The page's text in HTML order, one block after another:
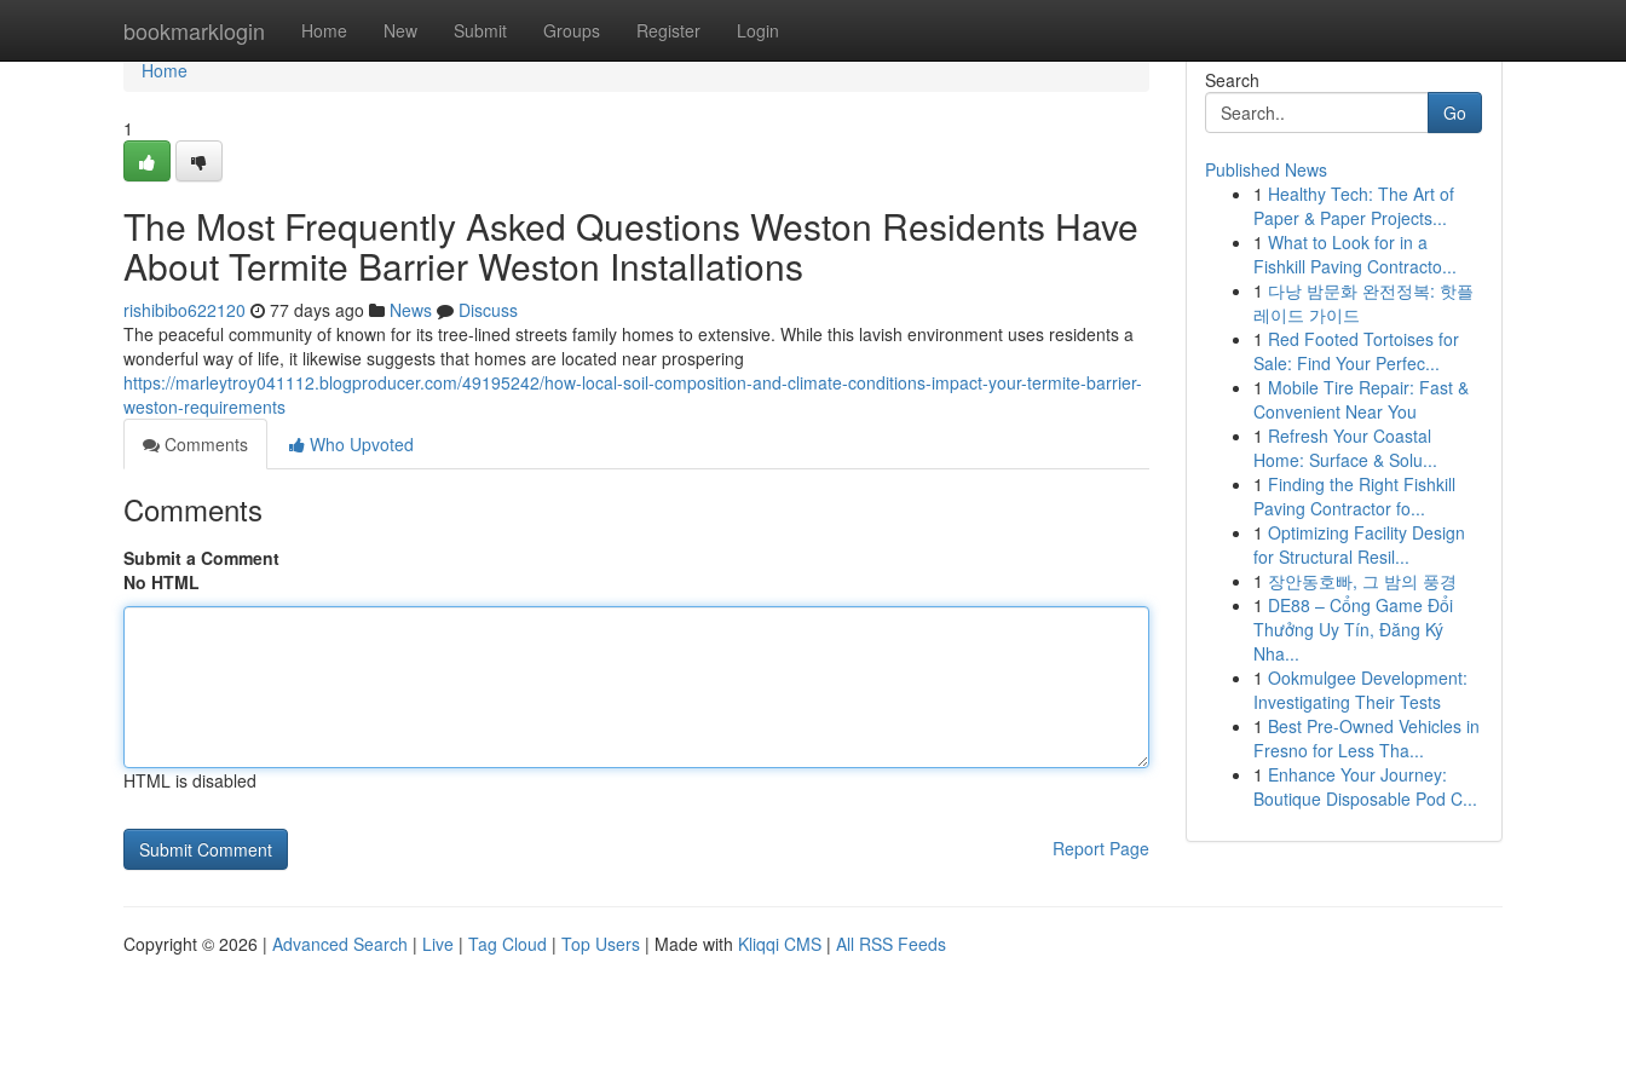
bookmarklogin Home New Submit Groups Register Login
Home
Home
1
The Most Frequently Asked Questions Weston Residents Have
About Termite Barrier Weston Installations
rishibibo622120 77 days ago News
Discuss
The peaceful community of known for its tree-lined streets family homes to extensive. While this lavish environment uses residents a
wonderful way of life, it likewise suggests that homes are located near prospering
https://marleytroy041112.blogproducer.com/49195242/how-local-soil-composition-and-climate-conditions-impact-your-termite-barrier-
weston-requirements
Comments
Who Upvoted
Comments
Submit a Comment
No HTML
HTML is disabled
Report Page
Search
Go
Published News
1 Healthy Tech: The Art of
Paper & Paper Projects...
1 What to Look for in a
Fishkill Paving Contracto...
1 다낭 밤문화 완전정복: 핫플
레이드 가이드
1 Red Footed Tortoises for
Sale: Find Your Perfec...
1 Mobile Tire Repair: Fast &
Convenient Near You
1 Refresh Your Coastal
Home: Surface & Solu...
1 Finding the Right Fishkill
Paving Contractor fo...
1 Optimizing Facility Design
for Structural Resil...
1 장안동호빠, 그 밤의 풍경
1 DE88 – Cổng Game Đổi
Thưởng Uy Tín, Đăng Ký
Nha...
1 Ookmulgee Development:
Investigating Their Tests
1 Best Pre-Owned Vehicles in
Fresno for Less Tha...
1 Enhance Your Journey:
Boutique Disposable Pod C...
Copyright © 2026 | Advanced Search | Live | Tag Cloud | Top Users | Made with Kliqqi CMS | All RSS Feeds